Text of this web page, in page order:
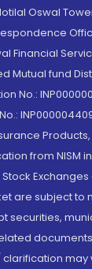
Oswal
Mutual fund
No.:
from
are subject
securities,
may